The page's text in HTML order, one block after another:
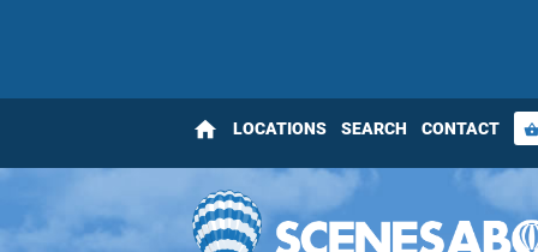
home LOCATIONS SEARCH CONTACT